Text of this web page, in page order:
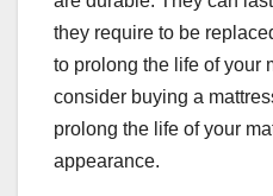
they require to be
to prolong the life of your
consider buying a
prolong the life of your
appearance.